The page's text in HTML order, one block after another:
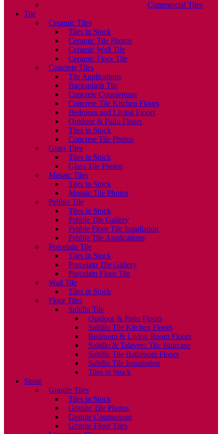
Commercial Tiles
Tile
Ceramic Tiles
Tiles in Stock
Ceramic Tile Photos
Ceramic Wall Tile
Ceramic Floor Tile
Concrete Tiles
Tile Applications
Backsplash Tile
Concrete Countertops
Concrete Tile Kitchen Floors
Bedroom and Living Floors
Outdoor & Patio Floors
Tiles in Stock
Concrete Tile Photos
Glass Tiles
Tiles in Stock
Glass Tile Photos
Mosaic Tiles
Tiles in Stock
Mosaic Tile Photos
Pebble Tile
Tiles in Stock
Pebble Tile Gallery
Pebble Floor Tile Installation
Pebble Tile Applications
Porcelain Tile
Tiles in Stock
Porcelain Tile Gallery
Porcelain Floor Tile
Wall Tile
Tiles in Stock
Floor Tiles
Saltillo Tile
Outdoor & Patio Floors
Saltillo Tile Kitchen Floors
Bedroom & Living Room Floors
Saltillo & Talavera Tile Staircase
Saltillo Tile Bathroom Floors
Saltillo Tile Installation
Tiles in Stock
Stone
Granite Tiles
Tiles in Stock
Granite Tile Photos
Granite Countertops
Granite Floor Tiles